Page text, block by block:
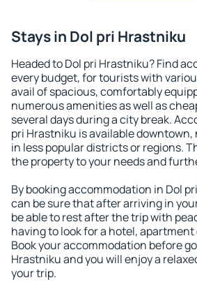
Stays in Dol pri Hrastniku
Headed to Dol pri Hrastniku? Find
every budget, for tourists with
avail of spacious, comfortably
numerous amenities as well as
several days during a city break.
pri Hrastniku is available
in less popular districts or regions.
the property to your needs and
By booking accommodation in Dol
can be sure that after arriving in
be able to rest after the trip with
having to look for a hotel,
Book your accommodation before
Hrastniku and you will enjoy a
your trip.